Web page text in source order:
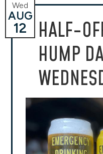
HALF-
HUMP
Wed
AUG
12